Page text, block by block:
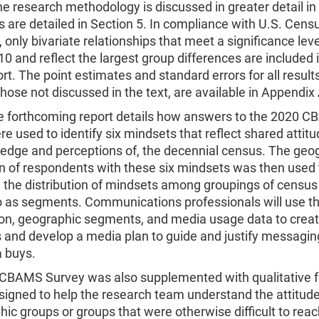
research methodology is discussed in greater detail in
are detailed in Section 5. In compliance with U.S.
only bivariate relationships that meet a significance
and reflect the largest group differences are included
The point estimates and standard errors for all
not discussed in the text, are available in Appendix
forthcoming report details how answers to the 2020
used to identify six mindsets that reflect shared
and perceptions of, the decennial census. The
of respondents with these six mindsets was then used
distribution of mindsets among groupings of
as segments. Communications professionals will use
geographic segments, and media usage data to
and develop a media plan to guide and justify
buys.
Survey was also supplemented with qualitative
to help the research team understand the
groups or groups that were otherwise difficult to